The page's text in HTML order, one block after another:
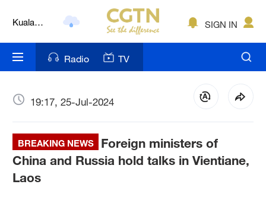
London
New York
Delhi
Hyderabad
SIGN IN
Radio TV
19:17, 25-Jul-2024
BREAKING NEWS
Foreign ministers of
China and Russia hold talks in Vientiane,
Laos